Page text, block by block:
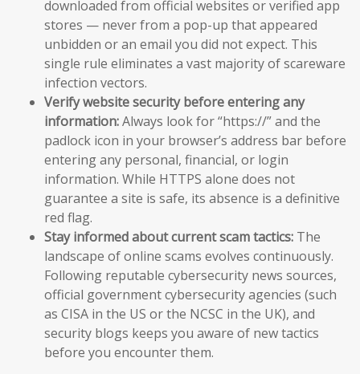
downloaded from official websites or verified app
stores — never from a pop-up that appeared
unbidden or an email you did not expect. This
single rule eliminates a vast majority of scareware
infection vectors.
Verify website security before entering any
information:Always look for “https://” and the
padlock icon in your browser’s address bar before
entering any personal, financial, or login
information. While HTTPS alone does not
guarantee a site is safe, its absence is a definitive
red flag.
Stay informed about current scam tactics: The
landscape of online scams evolves continuously.
Following reputable cybersecurity news sources,
official government cybersecurity agencies (such
as CISA in the US or the NCSC in the UK), and
security blogs keeps you aware of new tactics
before you encounter them.